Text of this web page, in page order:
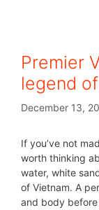
Premier
legend
December 13,
If you’ve not
worth thinking
water, white
of Vietnam. A
and body